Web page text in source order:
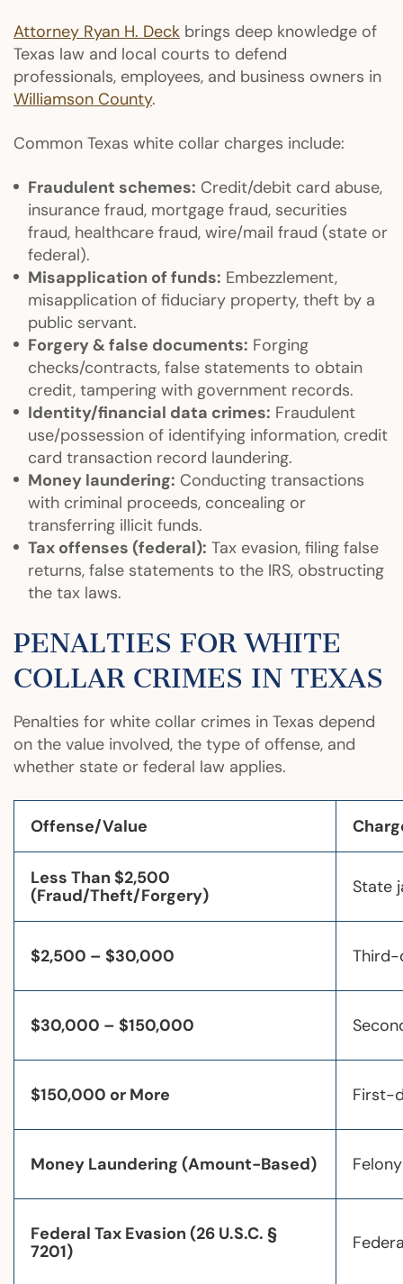
Attorney Ryan H. Deck brings deep knowledge of
Texas law and local courts to defend
professionals, employees, and business owners in
Williamson County.
Common Texas white collar charges include:
Fraudulent schemes: Credit/debit card abuse,
insurance fraud, mortgage fraud, securities
fraud, healthcare fraud, wire/mail fraud (state or
federal).
Misapplication of funds: Embezzlement,
misapplication of fiduciary property, theft by a
public servant.
Forgery & false documents: Forging
checks/contracts, false statements to obtain
credit, tampering with government records.
Identity/financial data crimes: Fraudulent
use/possession of identifying information, credit
card transaction record laundering.
Money laundering: Conducting transactions
with criminal proceeds, concealing or
transferring illicit funds.
Tax offenses (federal): Tax evasion, filing false
returns, false statements to the IRS, obstructing
the tax laws.
PENALTIES FOR WHITE
COLLAR CRIMES IN TEXAS
Penalties for white collar crimes in Texas depend
on the value involved, the type of offense, and
whether state or federal law applies.
Offense/Value
Less Than $2,500
(Fraud/Theft/Forgery)
State
$2,500 – $30,000 Third-
$30,000 – $150,000
$150,000 or More First-
Money Laundering (Amount-Based)
Federal Tax Evasion (26 U.S.C. §
7201)